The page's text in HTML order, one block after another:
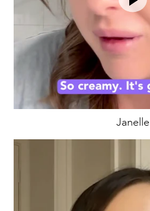
Janelle